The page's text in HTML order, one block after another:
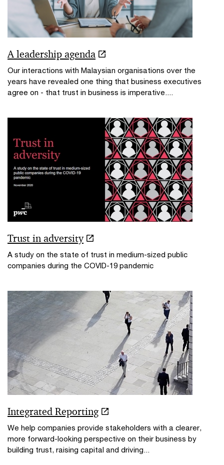
A leadership agenda
Our interactions with Malaysian organisations over the
years have revealed one thing that business executives
agree on - that trust in business is imperative....
Trust in adversity
A study on the state of trust in medium-sized public
companies during the COVID-19 pandemic
Integrated Reporting
We help companies provide stakeholders with a clearer,
more forward-looking perspective on their business by
building trust, raising capital and driving...